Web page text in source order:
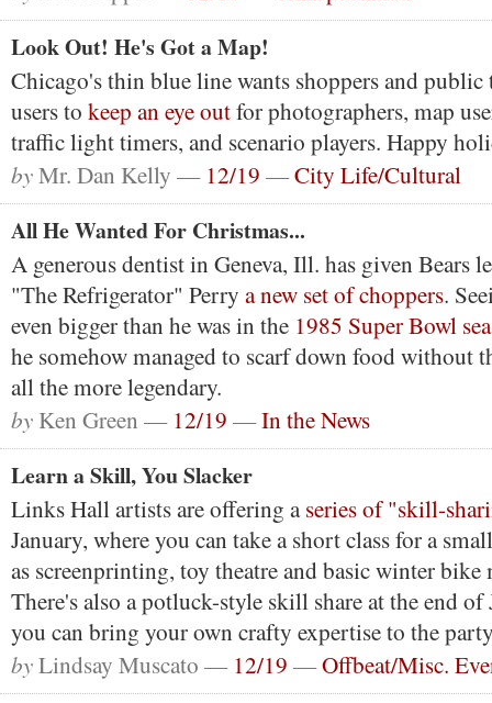
Look Out! He's Got a Map!
Chicago's thin blue line wants shoppers and
users to keep an eye outfor photographers, map
traffic light timers, and scenario players. Happy
byMr. Dan Kelly — 12/19 —City Life/Cultural
All He Wanted For Christmas...
A generous dentist in Geneva, Ill. has given Bears
"The Refrigerator" Perry a new set of choppers.
even bigger than he was in the 1985 Super Bowl
he somehow managed to scarf down food without
all the more legendary.
by Ken Green — 12/19 —In the News
Learn a Skill, You Slacker
Links Hall artists are offering aseries of "skill-
January, where you can take a short class for a
as screenprinting, toy theatre and basic winter bike
There's also a potluck-style skill share at the end of
you can bring your own crafty expertise to the
byLindsay Muscato — 12/19 —Offbeat/Misc.